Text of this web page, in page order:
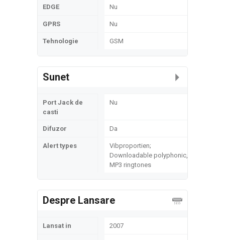
EDGE Nu
GPRS Nu
Tehnologie GSM
Sunet
Port Jack de
casti
Nu
Difuzor Da
Alert types
Vibproportien;
Downloadable polyphonic,
MP3 ringtones
Despre Lansare
Lansat in 2007